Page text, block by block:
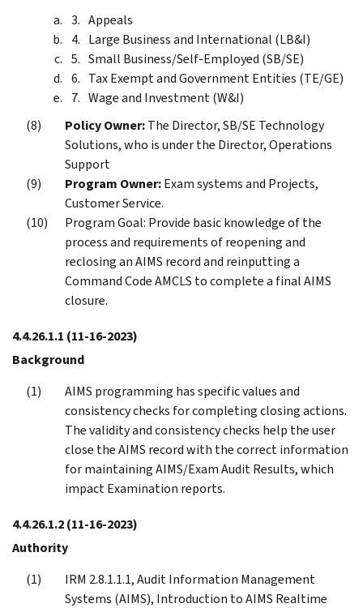
Appeals
Large Business and International (LB&I)
Small Business/Self-Employed (SB/SE)
Tax Exempt and Government Entities (TE/GE)
Wage and Investment (W&I)
Policy Owner:The Director, SB/SE Technology
Solutions, who is under the Director, Operations
Support
Program Owner:Exam systems and Projects,
Customer Service.
Program Goal: Provide basic knowledge of the
process and requirements of reopening and
reclosing an AIMS record and reinputting a
Command Code AMCLS to complete a final AIMS
closure.
4.4.26.1.1 (11-16-2023)
Background
AIMS programming has specific values and
consistency checks for completing closing actions.
The validity and consistency checks help the user
close the AIMS record with the correct information
for maintaining AIMS/Exam Audit Results, which
impact Examination reports.
4.4.26.1.2(11-16-2023)
Authority
IRM 2.8.1.1.1, Audit Information Management
Systems (AIMS), Introduction to AIMS Realtime